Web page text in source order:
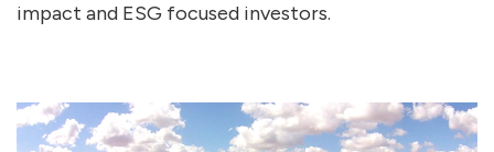
impact and ESG focused investors.